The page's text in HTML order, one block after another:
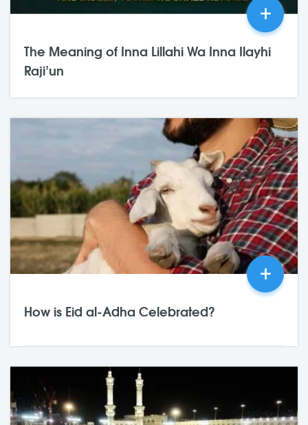
+
The Meaning of Inna Lillahi Wa Inna Ilayhi
Raji’un
0 Comments
+
How is Eid al-Adha Celebrated?
25,May2026 0 Comments